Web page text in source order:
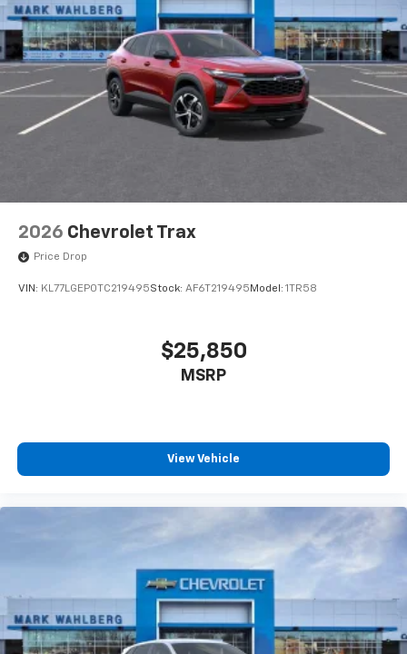
2026 Chevrolet Trax
Price Drop
VIN: KL77LGEP0TC219495Stock: AF6T219495 Model: 1TR58
$25,850
MSRP
View Vehicle